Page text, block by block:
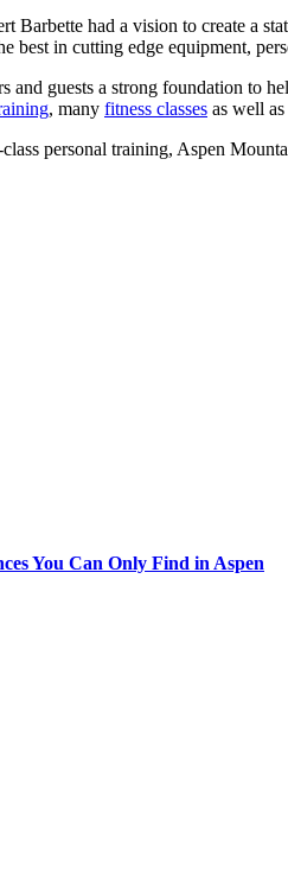
Barbette had a vision to create a
best in cutting edge equipment,
and guests a strong foundation
, many fitness classes as well
personal training, Aspen
You Can Only Find in Aspen